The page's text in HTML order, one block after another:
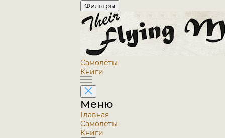
Фильтры
Самолёты
Книги
Меню
Главная
Самолёты
Книги